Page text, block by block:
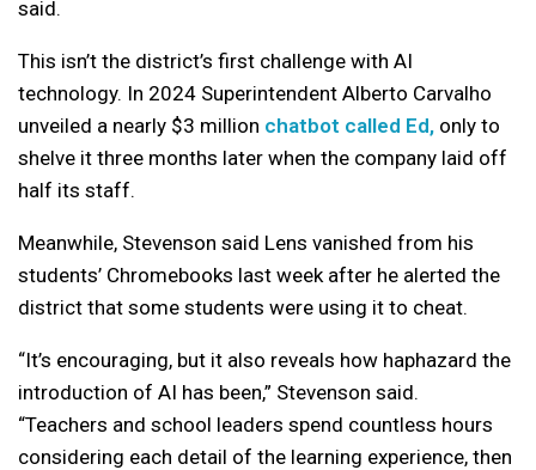
said.
This isn’t the district’s first challenge with AI
technology. In 2024 Superintendent Alberto Carvalho
unveiled a nearly $3 million chatbot called Ed, only to
shelve it three months later when the company laid off
half its staff.
Meanwhile, Stevenson said Lens vanished from his
students’ Chromebooks last week after he alerted the
district that some students were using it to cheat.
“It’s encouraging, but it also reveals how haphazard the
introduction of AI has been,” Stevenson said.
“Teachers and school leaders spend countless hours
considering each detail of the learning experience, then